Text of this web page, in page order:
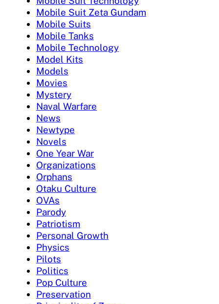
Mobile Suit Zeta Gundam
Mobile Suits
Mobile Tanks
Mobile Technology
Model Kits
Models
Movies
Mystery
Naval Warfare
News
Newtype
Novels
One Year War
Organizations
Orphans
Otaku Culture
OVAs
Parody
Patriotism
Personal Growth
Physics
Pilots
Politics
Pop Culture
Preservation